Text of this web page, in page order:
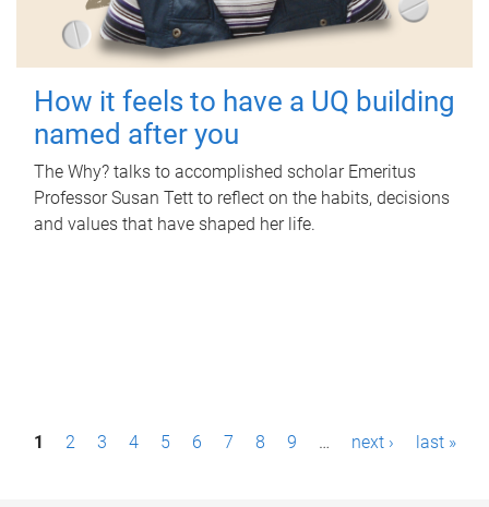
How it feels to have a UQ building
named after you
The Why? talks to accomplished scholar Emeritus
Professor Susan Tett to reflect on the habits, decisions
and values that have shaped her life.
P1 2 3 4 5 6 7 8 9 … next › last »